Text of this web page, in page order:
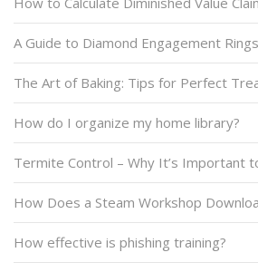
A Guide to Diamond Engagement Rings
The Art of Baking: Tips for Perfect
How do I organize my home library?
Termite Control – Why It’s Important
How Does a Steam Workshop
How effective is phishing training?